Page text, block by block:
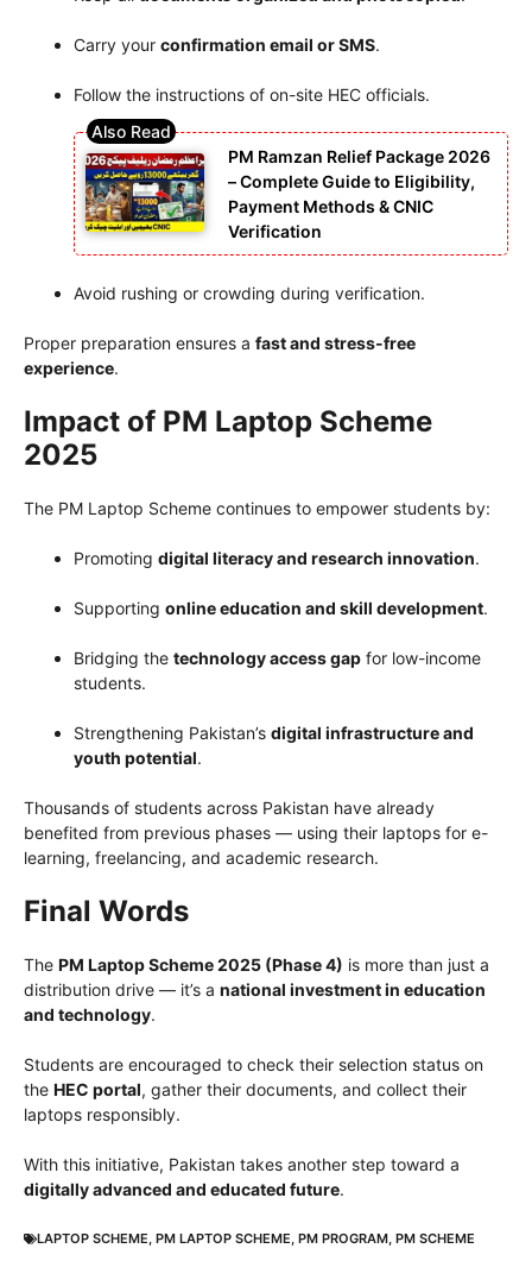
Carry your confirmation email or SMS.
Follow the instructions of on-site HEC officials.
PM Ramzan Relief Package 2026
– Complete Guide to Eligibility,
Payment Methods & CNIC
Verification
Avoid rushing or crowding during verification.
Proper preparation ensures a fast and stress-free
experience.
Impact of PM Laptop Scheme
2025
The PM Laptop Scheme continues to empower students by:
Promoting digital literacy and research innovation.
Supporting online education and skill development.
Bridging the technology access gap for low-income
students.
Strengthening Pakistan’s digital infrastructure and
youth potential.
Thousands of students across Pakistan have already
benefited from previous phases — using their laptops for e-
learning, freelancing, and academic research.
Final Words
The PM Laptop Scheme 2025 (Phase 4) is more than just a
distribution drive — it’s a national investment in education
and technology.
Students are encouraged to check their selection status on
the HEC portal, gather their documents, and collect their
laptops responsibly.
With this initiative, Pakistan takes another step toward a
digitally advanced and educated future.
LAPTOP SCHEME, PM LAPTOP SCHEME, PM PROGRAM, PM SCHEME